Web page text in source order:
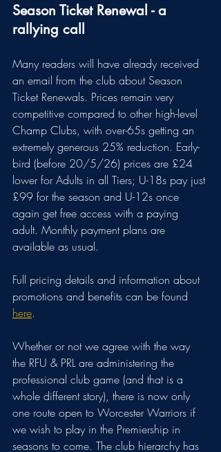
Season Ticket Renewal - a
rallying call
Many readers will have already received
an email from the club about Season
Ticket Renewals. Prices remain very
competitive compared to other high-level
Champ Clubs, with over-65s getting an
extremely generous 25% reduction. Early-
bird (before 20/5/26) prices are £24
lower for Adults in all Tiers; U-18s pay just
£99 for the season and U-12s once
again get free access with a paying
adult. Monthly payment plans are
available as usual.
Full pricing details and information about
promotions and benefits can be found
here.
Whether or not we agree with the way
the RFU & PRL are administering the
professional club game (and that is a
whole different story), there is now only
one route open to Worcester Warriors if
we wish to play in the Premiership in
seasons to come. The club hierarchy has